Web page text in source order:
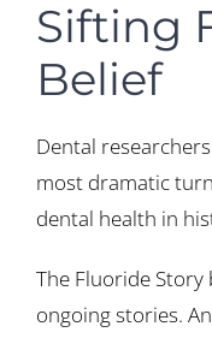
Sifting
Belief
Dental
most dramatic
dental health in
The Fluoride Story
ongoing stories.